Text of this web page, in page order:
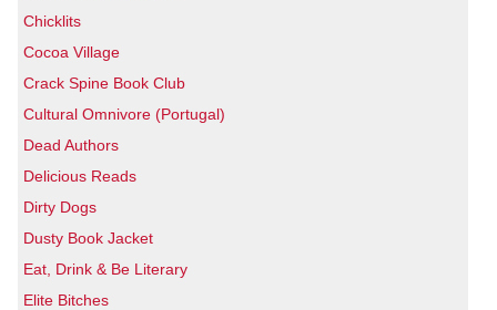
Chicklits
Cocoa Village
Crack Spine Book Club
Cultural Omnivore (Portugal)
Dead Authors
Delicious Reads
Dirty Dogs
Dusty Book Jacket
Eat, Drink & Be Literary
Elite Bitches